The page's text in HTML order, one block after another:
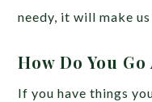
needy, it will make
How Do You
If you have things